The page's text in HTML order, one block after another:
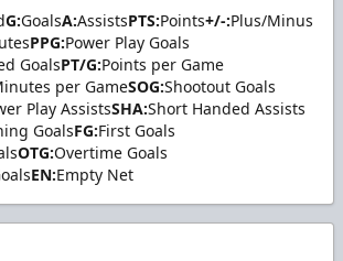
G:GoalsA:AssistsPTS:Points+/-:Plus/Minus
PPG:Power Play Goals
GoalsPT/G:Points per Game
per GameSOG:Shootout Goals
Play AssistsSHA:Short Handed Assists
GoalsFG:First Goals
OTG:Overtime Goals
EN:Empty Net